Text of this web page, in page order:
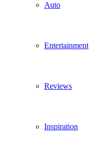
Auto
Entertainment
Reviews
Inspiration